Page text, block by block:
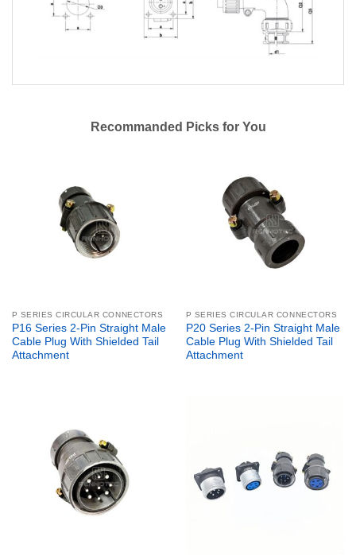
Recommanded Picks for You
P SERIES CIRCULAR CONNECTORS
P16 Series 2-Pin Straight Male
Cable Plug With Shielded Tail
Attachment
P SERIES CIRCULAR CONNECTORS
P20 Series 2-Pin Straight Male
Cable Plug With Shielded Tail
Attachment